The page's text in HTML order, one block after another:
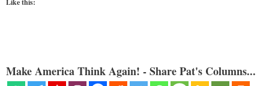
Like this:
Make America Think Again! - Share Pat's Columns...